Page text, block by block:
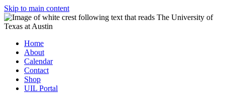
Skip to main content
Home
About
Calendar
Contact
Shop
UIL Portal